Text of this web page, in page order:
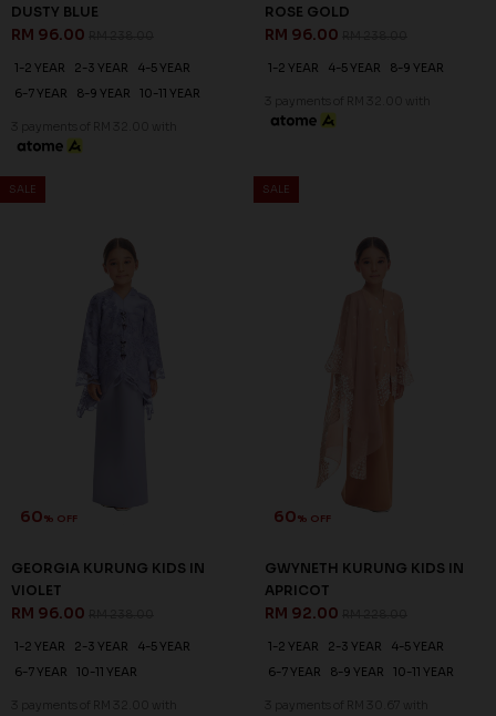
DUSTY BLUE
RM 96.00
1-2 YEAR 2-3 YEAR
4-5 YEAR
6-7 YEAR
8-9 YEAR 10-11 YEAR
3 payments of RM 32.00 with
ROSE GOLD
RM 96.00
1-2 YEAR 4-5 YEAR 8-9 YEAR
3 payments of RM 32.00 with
SALE
60% OFF
GEORGIA KURUNG KIDS IN
VIOLET
RM 96.00
1-2 YEAR 2-3 YEAR
4-5 YEAR
6-7 YEAR
10-11 YEAR
3 payments of RM 32.00 with
SALE
60% OFF
GWYNETH KURUNG KIDS IN
APRICOT
RM 92.00
1-2 YEAR 2-3 YEAR
4-5 YEAR
6-7 YEAR
8-9 YEAR 10-11 YEAR
3 payments of RM 30.67 with